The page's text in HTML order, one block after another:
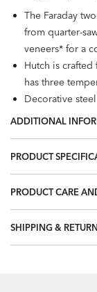
The Faraday
from quarter-
veneers* for a
Hutch is
has three
Decorative
nickel hardware
Available in
other home
Faux drawer
ADDITIONAL
PRODUCT
PRODUCT CARE
SHIPPING &